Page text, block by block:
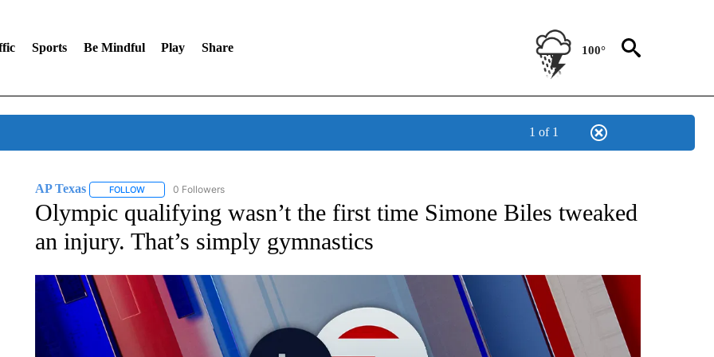
Sports Be Mindful Play Share 100°
1 of 1
AP Texas FOLLOWFOLLOW "AP TEXAS" TO RECEIVE NOTIFICATIONS ABOUT NEW PAGES ON "AP TEXAS".
0 Followers
Olympic qualifying wasn’t the first time Simone Biles tweaked
an injury. That’s simply gymnastics